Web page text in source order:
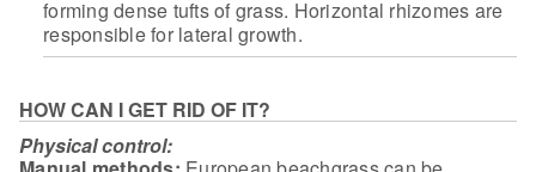
forming dense tufts of grass. Horizontal rhizomes are
responsible forlateral growth.
HOW CAN I GET RID OF IT?
Physical control: